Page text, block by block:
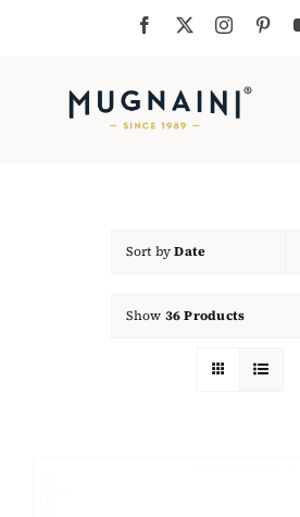
Commercial Ovens
Sort byDate
Show 36 Products